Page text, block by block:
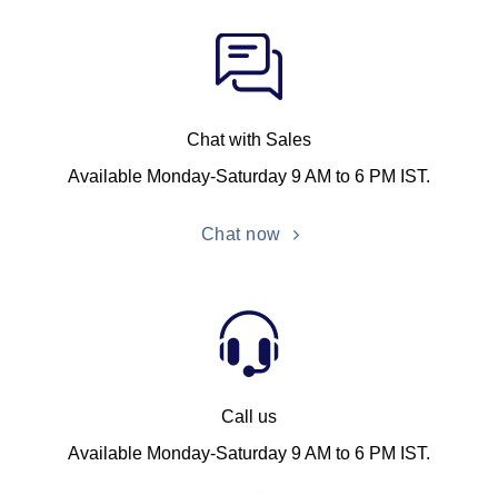
Chat with Sales
Available Monday-Saturday 9 AM to 6 PM IST.
Chat now
Call us
Available Monday-Saturday 9 AM to 6 PM IST.